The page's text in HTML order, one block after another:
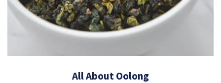
All About Oolong